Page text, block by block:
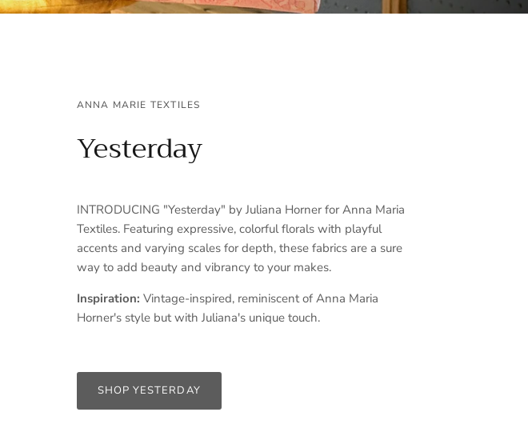
Yesterday
Textiles. Featuring expressive, colorful florals with playful
accents and varying scales for depth, these fabrics are a sure
way to add beauty and vibrancy to your makes.
Horner's style but with Juliana's unique touch.
SHOP YESTERDAY